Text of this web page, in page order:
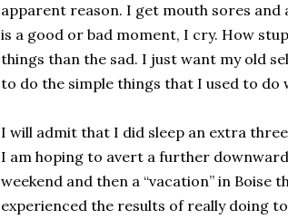
apparent reason. I get mouth sores and
is a good or bad moment, I cry. How
things than the sad. I just want my old
to do the simple things that I used to do
I will admit that I did sleep an extra
I am hoping to avert a further
weekend and then a “vacation” in Boise
experienced the results of really doing